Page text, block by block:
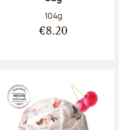
Net weight:
104g
€8.20